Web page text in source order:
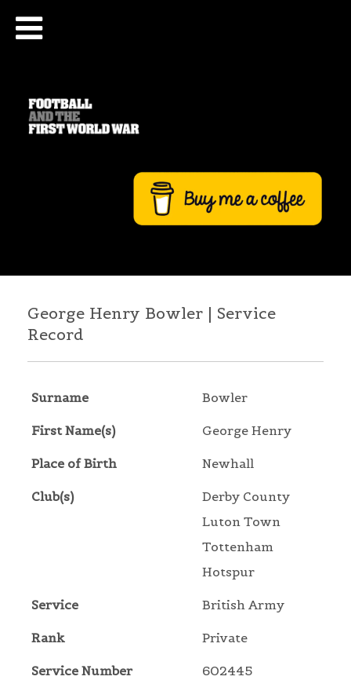
George Henry Bowler | Service
Record
Surname Bowler
First Name(s) George Henry
Place of Birth Newhall
Club(s)
Derby County
Luton Town
Tottenham
Hotspur
Service British Army
Rank Private
Service Number 602445